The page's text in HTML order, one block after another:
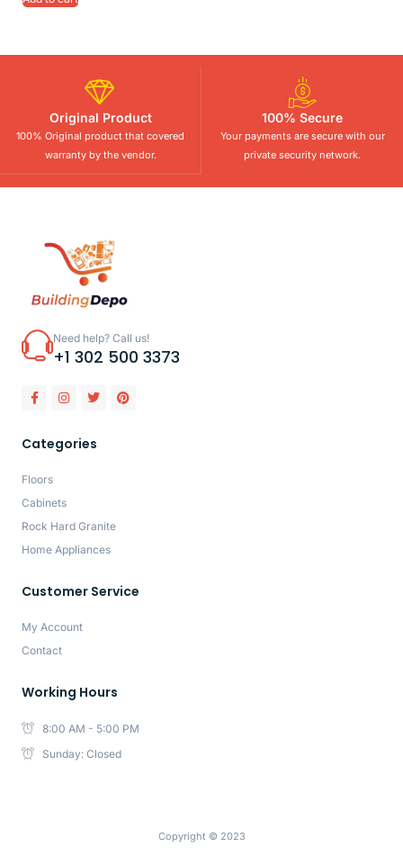
Original Product
100% Original product that covered
warranty by the vendor.
100% Secure
Your payments are secure with our
private security network.
Need help? Call us!
+1 302 500 3373
Categories
Floors
Cabinets
Rock Hard Granite
Home Appliances
Customer Service
My Account
Contact
Working Hours
8:00 AM - 5:00 PM
Sunday: Closed
Copyright © 2023